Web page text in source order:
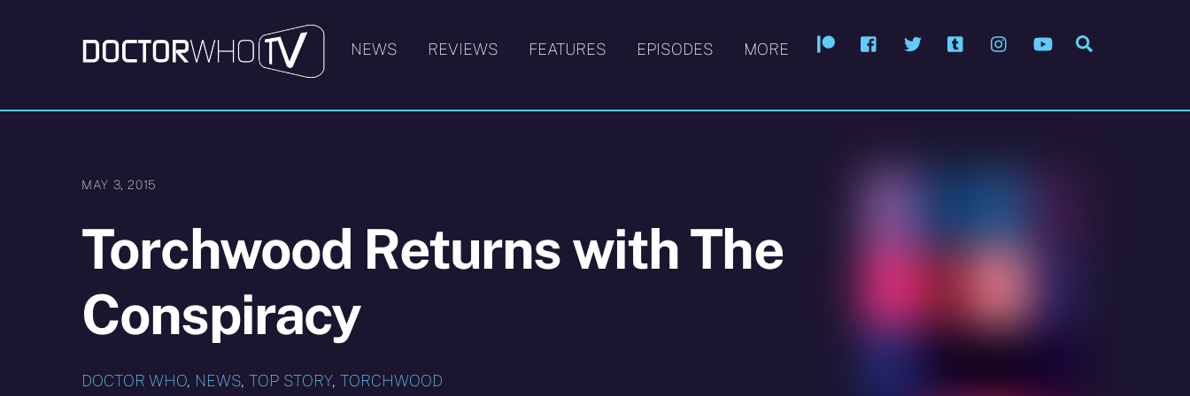
PatreonFacebook
Twitter Tumblr InstagramYouTube
NEWS REVIEWS FEATURES EPISODES MORE
MAY 3, 2015
Torchwood Returns with The
Conspiracy
DOCTOR WHO, NEWS, TOP STORY, TORCHWOOD